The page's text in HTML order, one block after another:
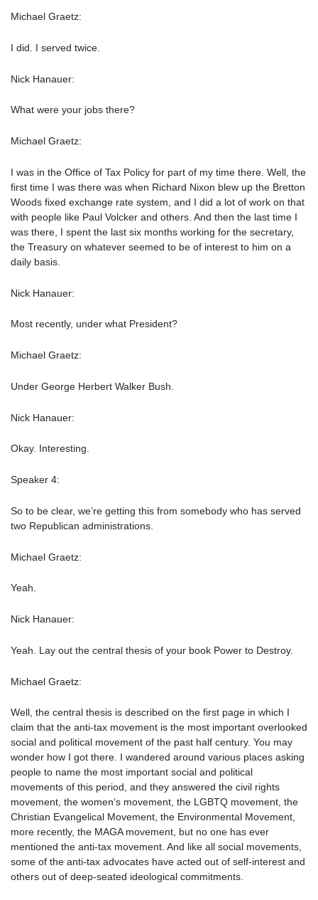
Michael Graetz:
I did. I served twice.
Nick Hanauer:
What were your jobs there?
Michael Graetz:
I was in the Office of Tax Policy for part of my time there. Well, the
first time I was there was when Richard Nixon blew up the Bretton
Woods fixed exchange rate system, and I did a lot of work on that
with people like Paul Volcker and others. And then the last time I
was there, I spent the last six months working for the secretary,
the Treasury on whatever seemed to be of interest to him on a
daily basis.
Nick Hanauer:
Most recently, under what President?
Michael Graetz:
Under George Herbert Walker Bush.
Nick Hanauer:
Okay. Interesting.
Speaker 4:
So to be clear, we’re getting this from somebody who has served
two Republican administrations.
Michael Graetz:
Yeah.
Nick Hanauer:
Yeah. Lay out the central thesis of your book Power to Destroy.
Michael Graetz:
Well, the central thesis is described on the first page in which I
claim that the anti-tax movement is the most important overlooked
social and political movement of the past half century. You may
wonder how I got there. I wandered around various places asking
people to name the most important social and political
movements of this period, and they answered the civil rights
movement, the women’s movement, the LGBTQ movement, the
Christian Evangelical Movement, the Environmental Movement,
more recently, the MAGA movement, but no one has ever
mentioned the anti-tax movement. And like all social movements,
some of the anti-tax advocates have acted out of self-interest and
others out of deep-seated ideological commitments.